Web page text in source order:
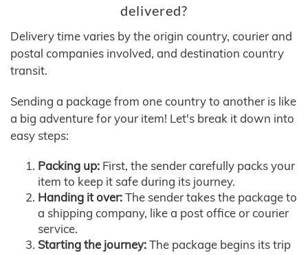
delivered?
Delivery time varies by the origin country, courier and
postal companies involved, and destination country
transit.
Sending a package from one country to another is like
a big adventure for your item! Let's break it down into
easy steps:
Packing up: First, the sender carefully packs your
item to keep it safe during its journey.
Handing it over:The sender takes the package to
a shipping company, like a post office or courier
service.
Starting the journey:The package begins its trip